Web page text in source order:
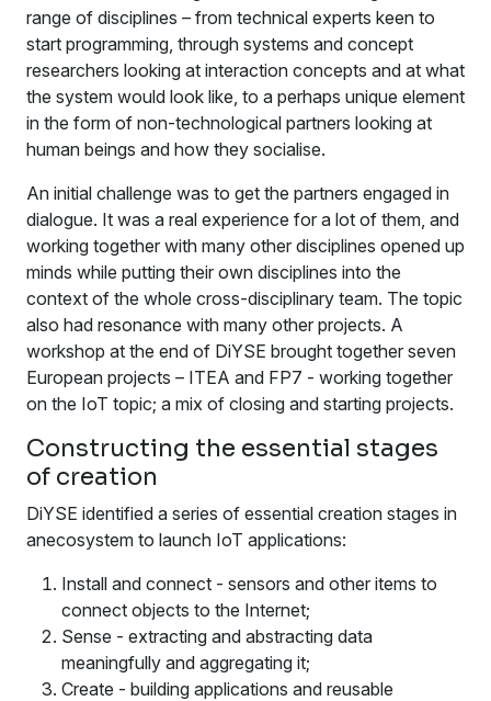
range of disciplines – from technical experts keen to
start programming, through systems and concept
researchers looking at interaction concepts and at what
the system would look like, to a perhaps unique element
in the form of non-technological partners looking at
human beings and how they socialise.
An initial challenge was to get the partners engaged in
dialogue. It was a real experience for a lot of them, and
working together with many other disciplines opened up
minds while putting their own disciplines into the
context of the whole cross-disciplinary team. The topic
also had resonance with many other projects. A
workshop at the end of DiYSE brought together seven
European projects – ITEA and FP7 - working together
on the IoT topic; a mix of closing and starting projects.
Constructing the essential stages
of creation
DiYSE identified a series of essential creation stages in
anecosystem to launch IoT applications:
Install and connect - sensors and other items to
connect objects to the Internet;
Sense - extracting and abstracting data
meaningfully and aggregating it;
Create - building applications and reusable